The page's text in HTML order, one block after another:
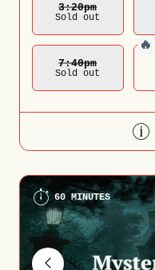
3:20Pm
Sold out
7:40Pm
Sold out
🔥
60 MINUTES